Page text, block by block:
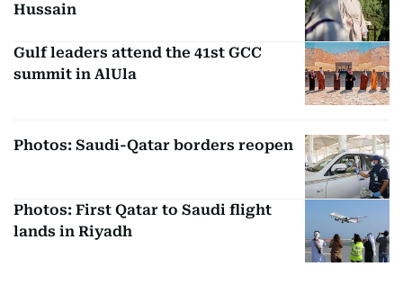
Hussain
Gulf leaders attend the 41st GCC
summit in AlUla
Photos: Saudi-Qatar borders reopen
Photos: First Qatar to Saudi flight
lands in Riyadh